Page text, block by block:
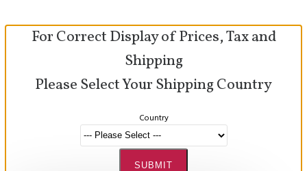
For Correct Display of Prices, Tax and
Shipping
Please Select Your Shipping Country
Country
SUBMIT